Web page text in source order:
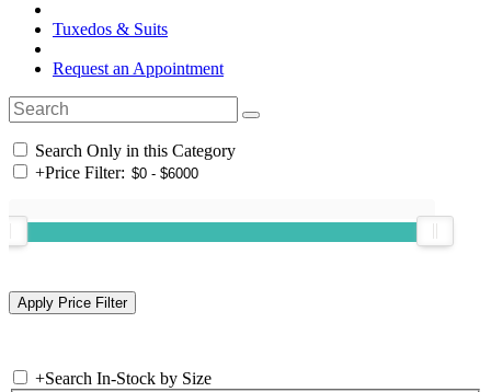
Tuxedos & Suits
Request an Appointment
Search Only in this Category
+Price Filter:
+Search In-Stock by Size